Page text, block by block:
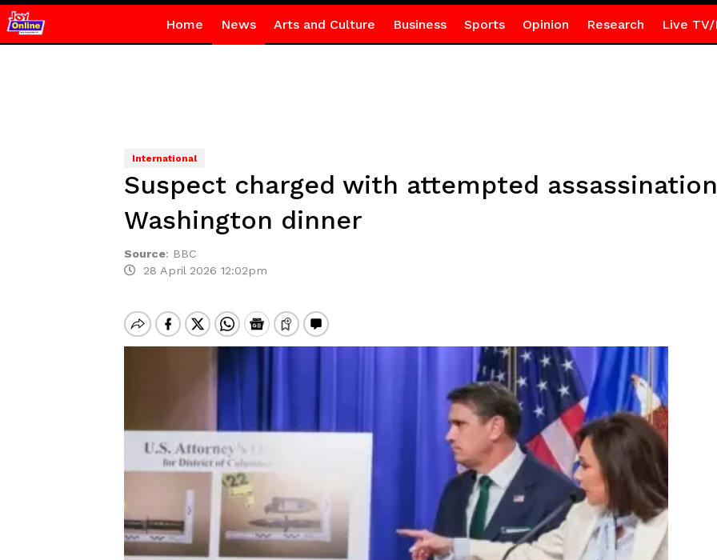
Home News Arts and Culture Business Sports Opinion Research Live TV/
International
Suspect charged with attempted
Washington dinner
Source: BBC
28 April 2026 12:02pm